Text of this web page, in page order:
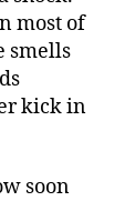
most of
smells
kick in
soon